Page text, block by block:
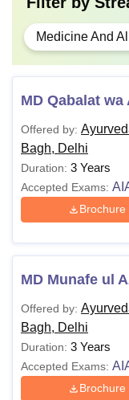
Medicine And
MD Qabalat
Offered by:
Bagh, Delhi
Duration: 3 Years
Accepted Exams:
Brochure
MD Munafe ul
Offered by:
Bagh, Delhi
Duration: 3 Years
Accepted Exams:
Brochure